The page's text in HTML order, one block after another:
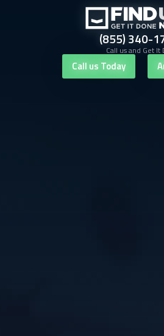
(855) 340-
Call us and Get It
Call us Today